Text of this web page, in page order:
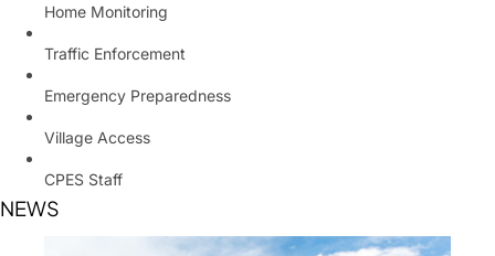
Home Monitoring
Traffic Enforcement
Emergency Preparedness
Village Access
CPES Staff
NEWS